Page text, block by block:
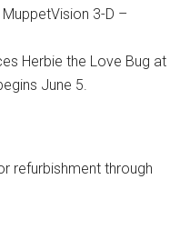
3-D –
Herbie the Love Bug at
June 5.
refurbishment through